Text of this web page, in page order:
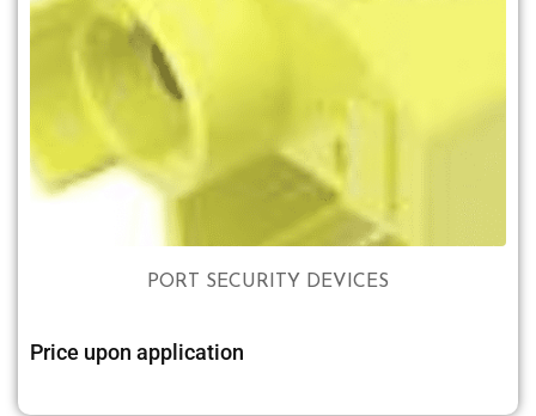
PORT SECURITY DEVICES
Price upon application